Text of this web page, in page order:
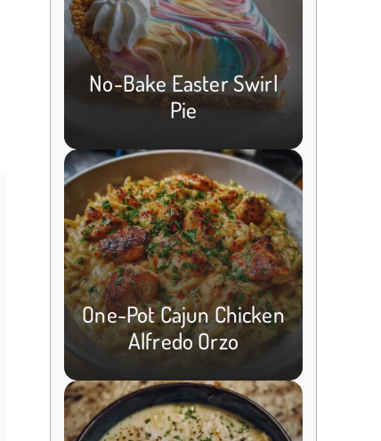
No-Bake Easter Swirl
Pie
One-Pot Cajun Chicken
Alfredo Orzo